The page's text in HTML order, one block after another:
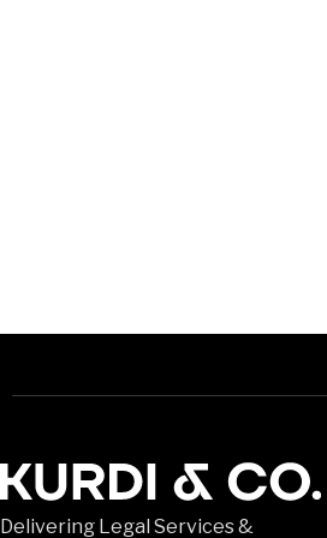
Delivering Legal Services &